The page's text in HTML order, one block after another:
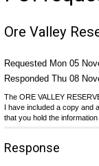
Ore Valley
Requested Mon 05
Responded Thu 08
The ORE VALLEY
I have included a copy and
that you hold the information
Response